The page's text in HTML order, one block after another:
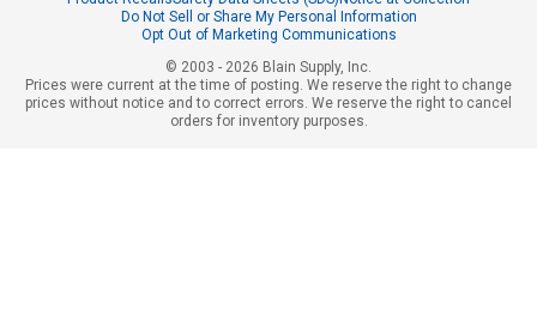
Do Not Sell or Share My Personal Information
Opt Out of Marketing Communications
© 2003 - 2026 Blain Supply, Inc.
Prices were current at the time of posting. We reserve the right to change
prices without notice and to correct errors. We reserve the right to cancel
orders for inventory purposes.